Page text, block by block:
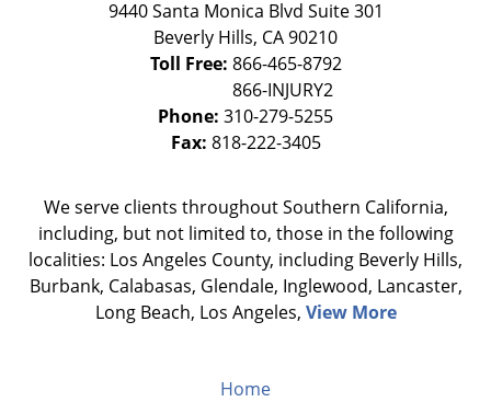
9440 Santa Monica Blvd Suite 301
Beverly Hills, CA90210
Toll Free: 866-465-8792
Phone: 310-279-5255
Fax: 818-222-3405
We serve clients throughout Southern California,
including, but not limited to, those in the following
localities: Los Angeles County, including Beverly Hills,
Burbank, Calabasas, Glendale, Inglewood, Lancaster,
Long Beach, Los Angeles, View More
Home